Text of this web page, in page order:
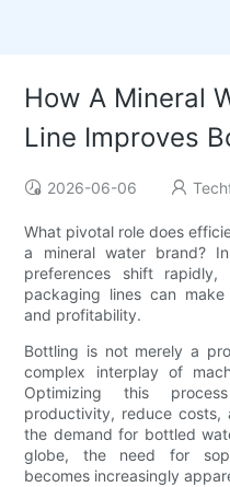
How A Mineral
Line Improves
2026-06-06
What pivotal role does
a mineral water brand?
preferences shift
packaging lines can
and profitability.
Bottling is not merely a
complex interplay of
Optimizing this
productivity, reduce costs,
the demand for bottled
globe, the need for
becomes increasingly